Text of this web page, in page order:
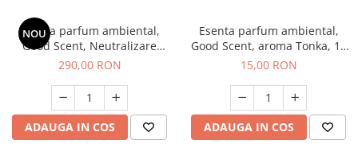
NOU
Esenta parfum ambiental,
Good Scent, Neutralizare
Mirosuri Air Power, 500 g
290,00 RON
ADAUGA IN COS
Esenta parfum ambiental,
Good Scent, aroma Tonka, 10
g
15,00 RON
ADAUGA IN COS